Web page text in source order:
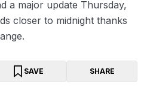
a major update Thursday,
closer to midnight thanks
SAVE SHARE